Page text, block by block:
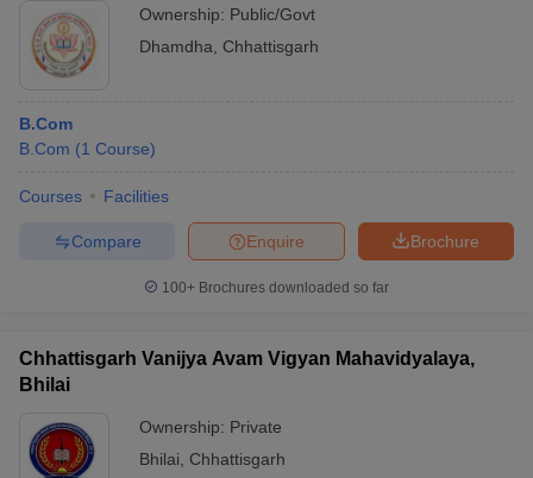
Ownership: Public/Govt
Dhamdha
Chhattisgarh
B.Com
B.Com (1 Course)
Courses Facilities
Brochure
Enquire
Compare
100+ Brochures downloaded so far
Chhattisgarh Vanijya Avam Vigyan Mahavidyalaya,
Bhilai
Ownership: Private
Bhilai
Chhattisgarh